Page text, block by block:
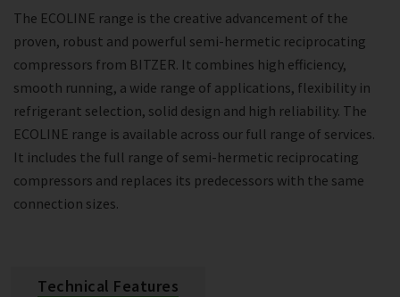
The ECOLINE range is the creative advancement of the
proven, robust and powerful semi-hermetic reciprocating
compressors from BITZER. It combines high efficiency,
smooth running, a wide range of applications, flexibility in
refrigerant selection, solid design and high reliability. The
ECOLINE range is available across our full range of services.
It includes the full range of semi-hermetic reciprocating
compressors and replaces its predecessors with the same
connection sizes.
Technical Features